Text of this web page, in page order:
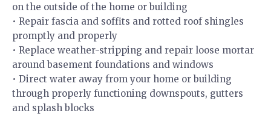
on the outside of the home or building
• Repair fascia and soffits and rotted roof shingles
promptly and properly
• Replace weather-stripping and repair loose mortar
around basement foundations and windows
• Direct water away from your home or building
through properly functioning downspouts, gutters
and splash blocks